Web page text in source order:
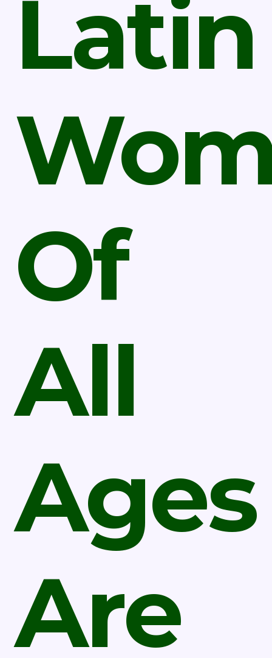
Latin
Of
All
Ages
Are